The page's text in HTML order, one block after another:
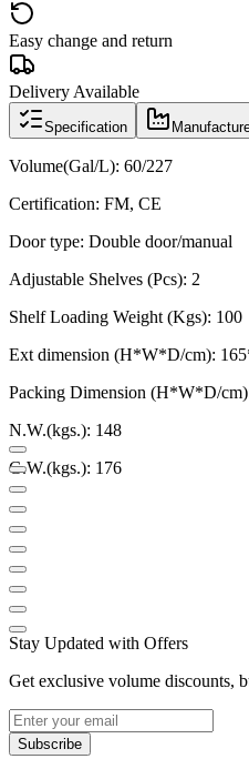
Easy change and return
Delivery Available
Specification
Volume(Gal/L): 60/227
Certification: FM, CE
Door type: Double door/manual
Adjustable Shelves (Pcs): 2
Shelf Loading Weight (Kgs): 100
Ext dimension (H*W*D/cm):
Packing Dimension (H*W*D/
N.W.(kgs.): 148
G.W.(kgs.): 176
Stay Updated with Offers
Get exclusive volume discounts,
Subscribe